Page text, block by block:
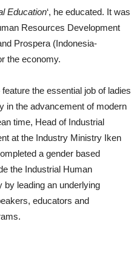
Education‘, he educated. It was
Resources Development
Prospera (Indonesia-
the economy.
the essential job of ladies
in the advancement of modern
time, Head of Industrial
at the Industry Ministry Iken
a gender based
the Industrial Human
leading an underlying
educators and